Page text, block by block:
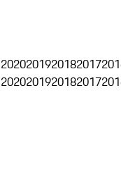
2020201920182017
2020201920182017